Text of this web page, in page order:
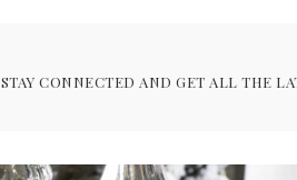
STAY CONNECTED AND GET ALL THE